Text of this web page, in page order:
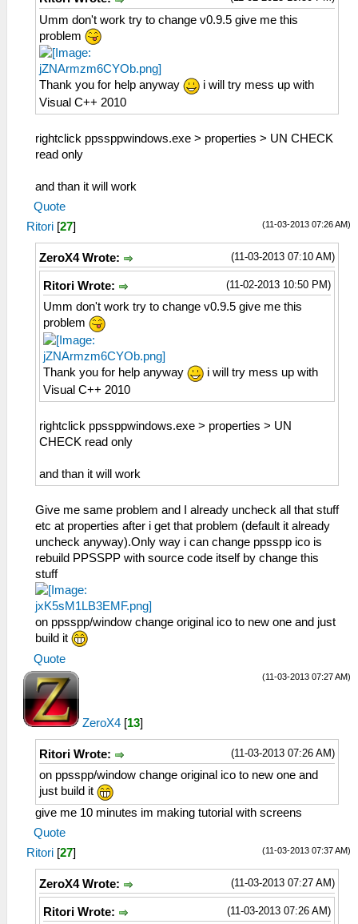
Umm don't work try to change v0.9.5 give me this
problem
Thank you for help anyway
i will try mess up with
Visual C++ 2010
rightclick ppssppwindows.exe > properties > UN CHECK
read only
and than it will work
Quote
(11-03-2013 07:26 AM)
Ritori [27]
(11-03-2013 07:10 AM)
ZeroX4 Wrote:
(11-02-2013 10:50 PM)
Ritori Wrote:
Umm don't work try to change v0.9.5 give me this
problem
Thank you for help anyway
i will try mess up with
Visual C++ 2010
rightclick ppssppwindows.exe > properties > UN
CHECK read only
and than it will work
Give me same problem and I already uncheck all that stuff
etc at properties after i get that problem (default it already
uncheck anyway).Only way i can change ppsspp ico is
rebuild PPSSPP with source code itself by change this
stuff
on ppsspp/window change original ico to new one and just
build it
Quote
(11-03-2013 07:27 AM)
ZeroX4 [13]
(11-03-2013 07:26 AM)
Ritori Wrote:
on ppsspp/window change original ico to new one and
just build it
give me 10 minutes im making tutorial with screens
Quote
(11-03-2013 07:37 AM)
Ritori [27]
(11-03-2013 07:27 AM)
ZeroX4 Wrote:
(11-03-2013 07:26 AM)
Ritori Wrote: